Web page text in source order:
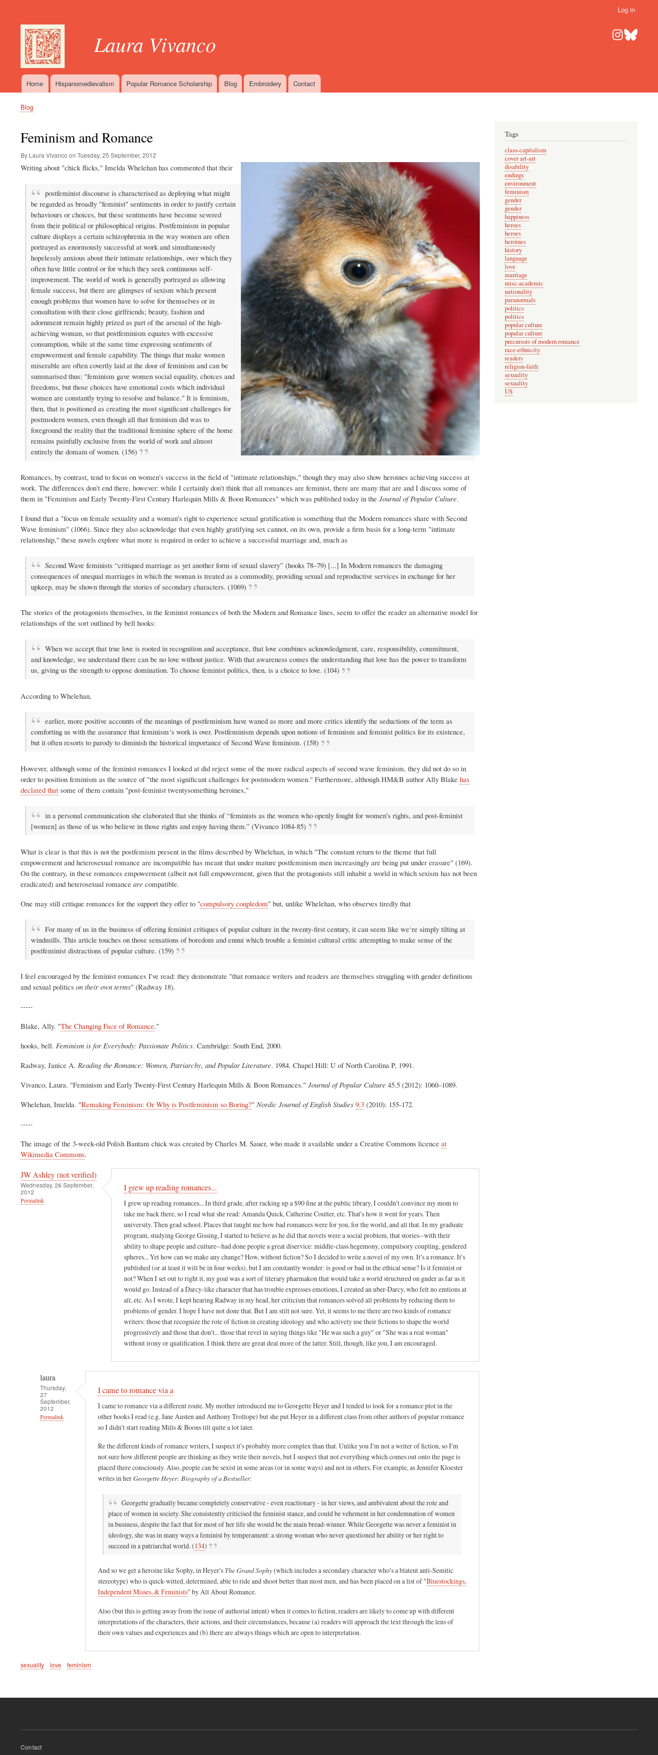
account
menu
Log in
Laura Vivanco
MainHome Hispanomedievalism Popular Romance Scholarship Blog Embroidery Contact
Breadcrumb
Blog
Feminism and Romance
By Laura Vivanco on Tuesday, 25 September, 2012
Writing about "chick flicks," Imelda Whelehan has commented that their
postfeminist discourse is characterised as deploying what might
be regarded as broadly "feminist" sentiments in order to justify certain
behaviours or choices, but these sentiments have become severed
from their political or philosophical origins. Postfeminism in popular
culture displays a certain schizophrenia in the way women are often
portrayed as enormously successful at work and simultaneously
hopelessly anxious about their intimate relationships, over which they
often have little control or for which they seek continuous self-
improvement. The world of work is generally portrayed as allowing
female success, but there are glimpses of sexism which present
enough problems that women have to solve for themselves or in
consultation with their close girlfriends; beauty, fashion and
adornment remain highly prized as part of the arsenal of the high-
achieving woman, so that postfeminism equates with excessive
consumption, while at the same time expressing sentiments of
empowerment and female capability. The things that make women
miserable are often covertly laid at the door of feminism and can be
summarised thus: "feminism gave women social equality, choices and
freedoms, but those choices have emotional costs which individual
women are constantly trying to resolve and balance." It is feminism,
then, that is positioned as creating the most significant challenges for
postmodern women, even though all that feminism did was to
foreground the reality that the traditional feminine sphere of the home
remains painfully exclusive from the world of work and almost
entirely the domain of women. (156)
Romances, by contrast, tend to focus on women's success in the field of "intimate relationships," though they may also show heroines achieving success at
work. The differences don't end there, however: while I certainly don't think that all romances are feminist, there are many that are and I discuss some of
them in "Feminism and Early Twenty-First Century Harlequin Mills & Boon Romances" which was published today in the Journal of Popular Culture.
I found that a "focus on female sexuality and a woman’s right to experience sexual gratification is something that the Modern romances share with Second
Wave feminism" (1066). Since they also acknowledge that even highly gratifying sex cannot, on its own, provide a firm basis for a long-term "intimate
relationship," these novels explore what more is required in order to achieve a successful marriage and, much as
Second Wave feminists “critiqued marriage as yet another form of sexual slavery” (hooks 78–79) [...] In Modern romances the damaging
consequences of unequal marriages in which the woman is treated as a commodity, providing sexual and reproductive services in exchange for her
upkeep, may be shown through the stories of secondary characters. (1069)
The stories of the protagonists themselves, in the feminist romances of both the Modern and Romance lines, seem to offer the reader an alternative model for
relationships of the sort outlined by bell hooks:
When we accept that true love is rooted in recognition and acceptance, that love combines acknowledgment, care, responsibility, commitment,
and knowledge, we understand there can be no love without justice. With that awareness comes the understanding that love has the power to transform
us, giving us the strength to oppose domination. To choose feminist politics, then, is a choice to love. (104)
According to Whelehan,
earlier, more positive accounts of the meanings of postfeminism have waned as more and more critics identify the seductions of the term as
comforting us with the assurance that feminism‘s work is over. Postfeminism depends upon notions of feminism and feminist politics for its existence,
but it often resorts to parody to diminish the historical importance of Second Wave feminism. (158)
However, although some of the feminist romances I looked at did reject some of the more radical aspects of second wave feminism, they did not do so in
order to position feminism as the source of "the most significant challenges for postmodern women." Furthermore, although HM&B author Ally Blake has
declared that some of them contain "post-feminist twentysomething heroines,"
in a personal communication she elaborated that she thinks of “feminists as the women who openly fought for women’s rights, and post-feminist
[women] as those of us who believe in those rights and enjoy having them.” (Vivanco 1084-85)
What is clear is that this is not the postfemism present in the films described by Whelehan, in which "The constant return to the theme that full
empowerment and heterosexual romance are incompatible has meant that under mature postfeminism men increasingly are being put under erasure" (169).
On the contrary, in these romances empowerment (albeit not full empowerment, given that the protagonists still inhabit a world in which sexism has not been
eradicated) and heterosexual romance are compatible.
One may still critique romances for the support they offer to "compulsory coupledom" but, unlike Whelehan, who observes tiredly that
For many of us in the business of offering feminist critiques of popular culture in the twenty-first century, it can seem like we‘re simply tilting at
windmills. This article touches on those sensations of boredom and ennui which trouble a feminist cultural critic attempting to make sense of the
postfeminist distractions of popular culture. (159)
I feel encouraged by the feminist romances I've read: they demonstrate "that romance writers and readers are themselves struggling with gender definitions
and sexual politics on their own terms" (Radway 18).
-----
Blake, Ally. "The Changing Face of Romance."
hooks, bell. Feminism is for Everybody: Passionate Politics. Cambridge: South End, 2000.
Radway, Janice A. Reading the Romance: Women, Patriarchy, and Popular Literature. 1984. Chapel Hill: U of North Carolina P, 1991.
Vivanco, Laura. "Feminism and Early Twenty-First Century Harlequin Mills & Boon Romances." Journal of Popular Culture 45.5 (2012): 1060–1089.
Whelehan, Imelda. "Remaking Feminism: Or Why is Postfeminism so Boring?" Nordic Journal of English Studies 9.3 (2010): 155-172.
-----
The image of the 3-week-old Polish Bantam chick was created by Charles M. Sauer, who made it available under a Creative Commons licence at
Wikimedia Commons.
JW Ashley (not verified)
Wednesday, 26 September,
2012
Permalink
I grew up reading romances...
I grew up reading romances... In third grade, after racking up a $90 fine at the public library, I couldn't convince my mom to
take me back there, so I read what she read: Amanda Quick, Catherine Coulter, etc. That's how it went for years. Then
university. Then grad school. Places that taught me how bad romances were for you, for the world, and all that. In my graduate
program, studying George Gissing, I started to believe as he did that novels were a social problem, that stories--with their
ability to shape people and culture--had done people a great diservice: middle-class hegemony, compulsory coupling, gendered
spheres... Yet how can we make any change? How, without fiction? So I decided to write a novel of my own. It's a romance. It's
published (or at least it will be in four weeks), but I am constantly wonder: is good or bad in the ethical sense? Is it feminist or
not? When I set out to right it, my goal was a sort of literary pharmakon that would take a world structured on gnder as far as it
would go. Instead of a Darcy-like character that has trouble expresses emotions, I created an uber-Darcy, who felt no emtions at
all, etc. As I wrote, I kept hearing Radway in my head, her criticism that romances solved all problems by reducing them to
problems of gender. I hope I have not done that. But I am still not sure. Yet, it seems to me there are two kinds of romance
writers: those that recognize the role of fiction in creating ideology and who actively use their fictions to shape the world
progressively and those that don't... those that revel in saying things like "He was such a guy" or "She was a real woman"
without irony or qualification. I think there are great deal more of the latter. Still, though, like you, I am encouraged.
laura
Thursday,
27
September,
2012
Permalink
a
.
.
I came to romance via a
I came to romance via a different route. My mother introduced me to Georgette Heyer and I tended to look for a romance plot in the
other books I read (e.g. Jane Austen and Anthony Trollope) but she put Heyer in a different class from other authors of popular romance
so I didn't start reading Mills & Boons till quite a lot later.
Re the different kinds of romance writers, I suspect it's probably more complex than that. Unlike you I'm not a writer of fiction, so I'm
not sure how different people are thinking as they write their novels, but I suspect that not everything which comes out onto the page is
placed there consciously. Also, people can be sexist in some areas (or in some ways) and not in others. For example, as Jennifer Kloester
writes in herGeorgette Heyer: Biography of a Bestseller:
Georgette gradually became completely conservative - even reactionary - in her views, and ambivalent about the role and
place of women in society. She consistently criticised the feminist stance, and could be vehement in her condemnation of women
in business, despite the fact that for most of her life she would be the main bread-winner. While Georgette was never a feminist in
ideology, she was in many ways a feminist by temperament: a strong woman who never questioned her ability or her right to
succeed in a patriarchal world. (134)
And so we get a heroine like Sophy, in Heyer's The Grand Sophy(which includes a secondary character who's a blatent anti-Semitic
stereotype) who is quick-witted, determined, able to ride and shoot better than most men, and has been placed on a list of "Bluestockings,
Independent Misses, & Feminists" by All About Romance.
Also (but this is getting away from the issue of authorial intent) when it comes to fiction, readers are likely to come up with different
interpretations of the characters, their actions, and their circumstances, because (a) readers will approach the text through the lens of
their own values and experiences and (b) there are always things which are open to interpretation.
sexuality love feminism
Tags
class-capitalism
cover art-art
disability
endings
environment
feminism
gender
gender
happiness
heroes
heroes
heroines
history
language
love
marriage
misc-academic
nationality
paranormals
politics
politics
popular culture
popular culture
precursors of modern romance
race-ethnicity
readers
religion-faith
sexuality
sexuality
US
Footer
Contact